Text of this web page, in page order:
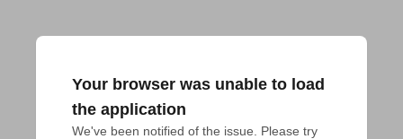
Your browser was unable to load
the application
We've been notified of the issue. Please try